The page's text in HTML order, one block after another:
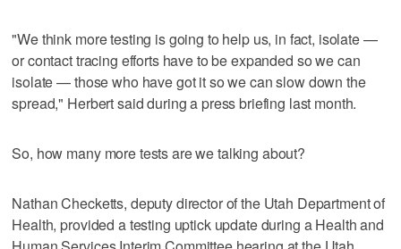
"We think more testing is going to help us, in fact, isolate —
or contact tracing efforts have to be expanded so we can
isolate — those who have got it so we can slow down the
spread," Herbert said during a press briefing last month.
So, how many more tests are we talking about?
Nathan Checketts, deputy director of the Utah Department of
Health, provided a testing uptick update during a Health and